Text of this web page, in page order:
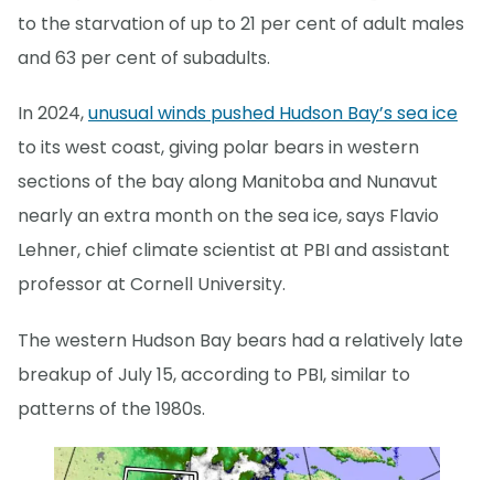
to the starvation of up to 21 per cent of adult males
and 63 per cent of subadults.
In 2024,unusual winds pushed Hudson Bay’s sea ice
to its west coast, giving polar bears in western
sections of the bay along Manitoba and Nunavut
nearly an extra month on the sea ice, says Flavio
Lehner, chief climate scientist at PBI and assistant
professor at Cornell University.
The western Hudson Bay bears had a relatively late
breakup of July 15, according to PBI, similar to
patterns of the 1980s.